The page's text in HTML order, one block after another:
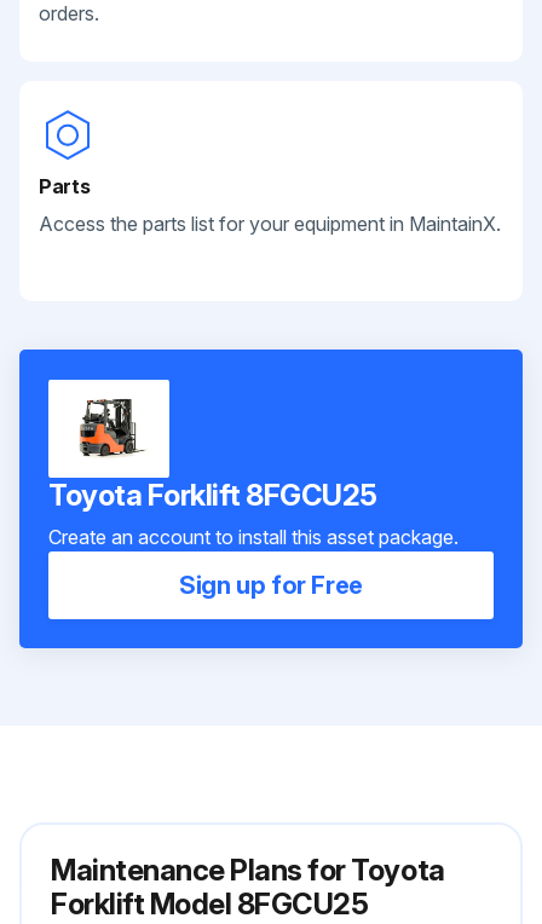
orders.
Parts
Access the parts list for your equipment in MaintainX.
Toyota Forklift 8FGCU25
Create an account to install this asset package.
Sign up for Free
Maintenance Plans for Toyota
Forklift Model 8FGCU25